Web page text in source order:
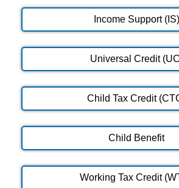
Income Support (IS)
Universal Credit
Child Tax Credit
Child Benefit
Working Tax Credit